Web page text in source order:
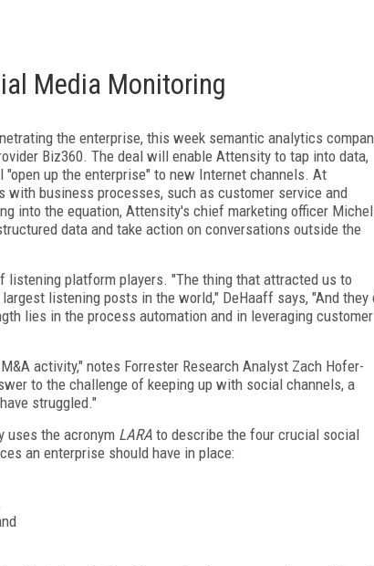
Media Monitoring
the enterprise, this week semantic analytics
Biz360. The deal will enable Attensity to tap into data,
up the enterprise" to new Internet channels. At
business processes, such as customer service and
into the equation, Attensity's chief marketing officer
data and take action on conversations outside the
platform players. "The thing that attracted us to
listening posts in the world," DeHaaff says, "And they
lies in the process automation and in leveraging customer
activity," notes Forrester Research Analyst Zach Hofer-
to the challenge of keeping up with social channels, a
struggled."
uses the acronym LARA to describe the four crucial social
an enterprise should have in place: